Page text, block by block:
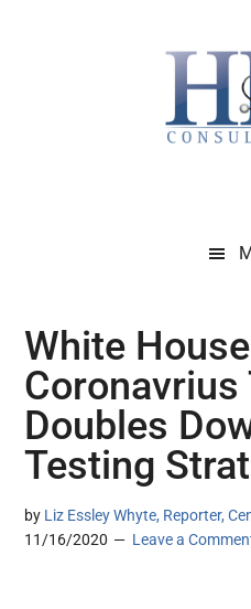
White House
Coronavrius
Doubles
Testing
by Liz Essley Whyte, Reporter,
11/16/2020
Leave a